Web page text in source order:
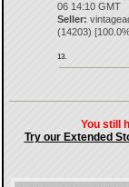
06 14:10 GMT
Seller:
(14203) [100.0
13.
You still
Try our Extended